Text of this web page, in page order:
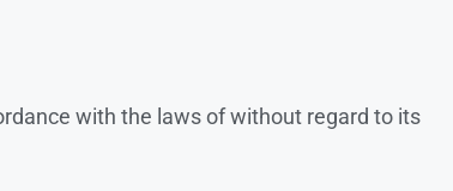
with the laws of without regard to its